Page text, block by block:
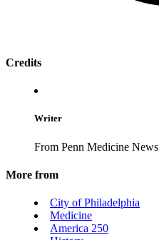
Credits
Writer
From Penn Medicine News
More from
City of Philadelphia
Medicine
America 250